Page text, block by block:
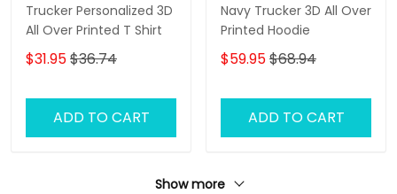
Trucker Personalized 3D
All Over Printed T Shirt
$31.95$36.74
ADD TO CART
Navy Trucker 3D All Over
Printed Hoodie
$59.95$68.94
ADD TO CART
Show more